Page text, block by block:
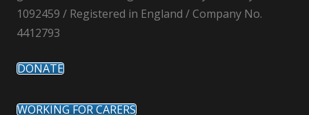
1092459 / Registered in England / Company No.
4412793
DONATE
WORKING FOR CARERS